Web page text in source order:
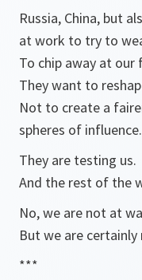
Russia, China, but
at work to try to
To chip away at our
They want to
Not to create a
spheres of influence.
They are testing us.
And the rest of the
No, we are not at
But we are
***